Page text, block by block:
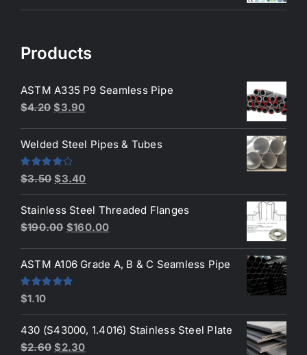
Products
ASTM A335 P9 Seamless Pipe
$4.20 Original
was:
$4.20.
$3.90Current
is:
Welded Steel Pipes & Tubes
Rated
4.00
out
of 5
$3.50 Original
price
was:
$3.50.
$3.40Current
price
is:
$3.40.
Stainless Steel Threaded Flanges
$190.00 Original
was:
$190.00.
$160.00Current
is:
ASTM A106 Grade A, B & C Seamless Pipe
Rated
out of 5
$1.10
430 (S43000, 1.4016) Stainless Steel Plate
$2.60 Original
$2.30Current